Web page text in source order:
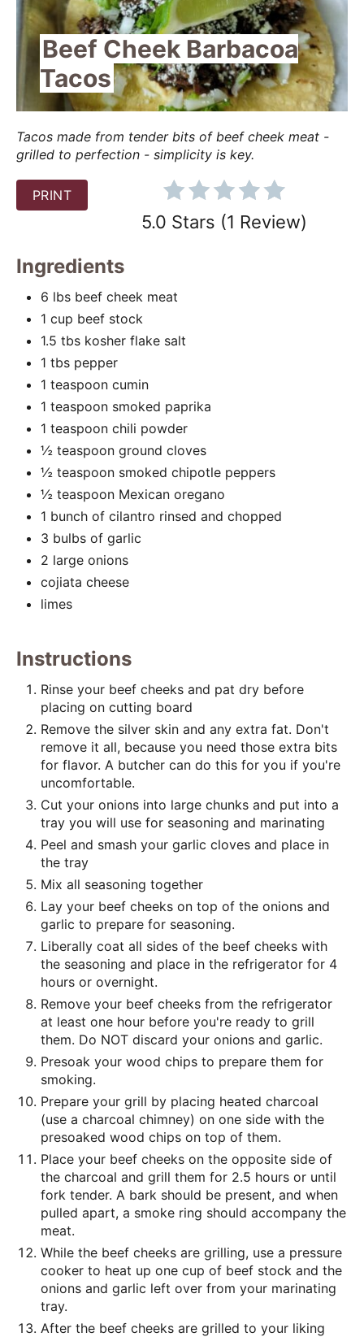
e
P
i
Beef Cheek Barbacoa
Tacos
Tacos made from tender bits of beef cheek meat -
grilled to perfection - simplicity is key.
PRINT
5.0 Stars (1 Review)
Ingredients
6 lbs beef cheek meat
1 cup beef stock
1.5 tbs kosher flake salt
1 tbs pepper
1 teaspoon cumin
1 teaspoon smoked paprika
1 teaspoon chili powder
½ teaspoon ground cloves
½ teaspoon smoked chipotle peppers
½ teaspoon Mexican oregano
1 bunch of cilantro rinsed and chopped
3 bulbs of garlic
2 large onions
cojiata cheese
limes
Instructions
Rinse your beef cheeks and pat dry before
placing on cutting board
Remove the silver skin and any extra fat. Don't
remove it all, because you need those extra bits
for flavor. A butcher can do this for you if you're
uncomfortable.
Cut your onions into large chunks and put into a
tray you will use for seasoning and marinating
Peel and smash your garlic cloves and place in
the tray
Mix all seasoning together
Lay your beef cheeks on top of the onions and
garlic to prepare for seasoning.
Liberally coat all sides of the beef cheeks with
the seasoning and place in the refrigerator for 4
hours or overnight.
Remove your beef cheeks from the refrigerator
at least one hour before you're ready to grill
them. Do NOT discard your onions and garlic.
Presoak your wood chips to prepare them for
smoking.
Prepare your grill by placing heated charcoal
(use a charcoal chimney) on one side with the
presoaked wood chips on top of them.
Place your beef cheeks on the opposite side of
the charcoal and grill them for 2.5 hours or until
fork tender. A bark should be present, and when
pulled apart, a smoke ring should accompany the
meat.
While the beef cheeks are grilling, use a pressure
cooker to heat up one cup of beef stock and the
onions and garlic left over from your marinating
tray.
After the beef cheeks are grilled to your liking